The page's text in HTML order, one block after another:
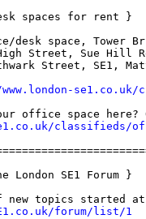
spaces for rent }
desk space, Tower
Street, Sue Hill
Street, SE1,
classifieds/
SE1 Forum }
forum/list/1